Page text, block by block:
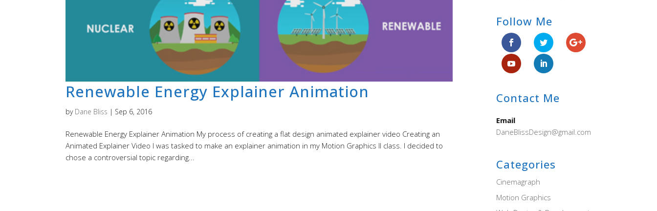
Renewable Energy Explainer Animation
by Dane Bliss | Sep 6, 2016
Renewable Energy Explainer Animation My process of creating a flat design animated explainer video Creating an
Animated Explainer Video I was tasked to make an explainer animation in my Motion Graphics II class. I decided to
chose a controversial topic regarding...
Follow Me
Contact Me
Email
DaneBlissDesign@gmail.com
Categories
Cinemagraph
Motion Graphics